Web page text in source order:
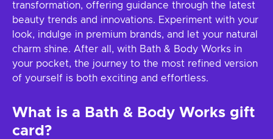
transformation, offering guidance through the latest
beauty trends and innovations. Experiment with your
look, indulge in premium brands, and let your natural
charm shine. After all, with Bath & Body Works in
your pocket, the journey to the most refined version
of yourself is both exciting and effortless.
What is a Bath & Body Works gift
card?